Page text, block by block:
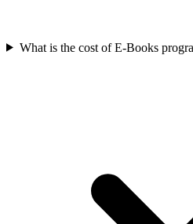
What is the cost of E-Books